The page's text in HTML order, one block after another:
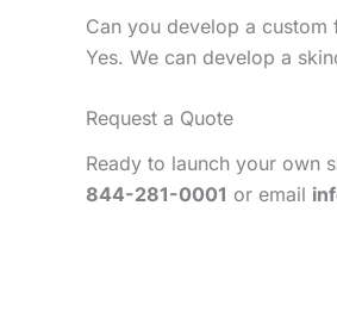
Can you develop a custom
Yes. We can develop a
Request a Quote
Ready to launch your own
844-281-0001 or email